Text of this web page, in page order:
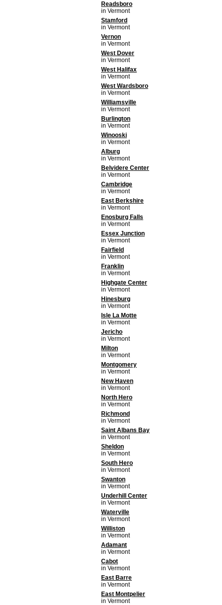
Readsboro
in Vermont
Stamford
in Vermont
Vernon
in Vermont
West Dover
in Vermont
West Halifax
in Vermont
West Wardsboro
in Vermont
Williamsville
in Vermont
Burlington
in Vermont
Winooski
in Vermont
Alburg
in Vermont
Belvidere Center
in Vermont
Cambridge
in Vermont
East Berkshire
in Vermont
Enosburg Falls
in Vermont
Essex Junction
in Vermont
Fairfield
in Vermont
Franklin
in Vermont
Highgate Center
in Vermont
Hinesburg
in Vermont
Isle La Motte
in Vermont
Jericho
in Vermont
Milton
in Vermont
Montgomery
in Vermont
New Haven
in Vermont
North Hero
in Vermont
Richmond
in Vermont
Saint Albans Bay
in Vermont
Sheldon
in Vermont
South Hero
in Vermont
Swanton
in Vermont
Underhill Center
in Vermont
Waterville
in Vermont
Williston
in Vermont
Adamant
in Vermont
Cabot
in Vermont
East Barre
in Vermont
East Montpelier
in Vermont